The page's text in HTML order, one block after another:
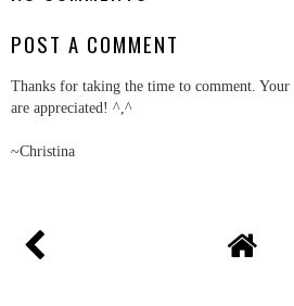
POST A COMMENT
Thanks for taking the time to comment. Your
are appreciated! ^,^
~Christina